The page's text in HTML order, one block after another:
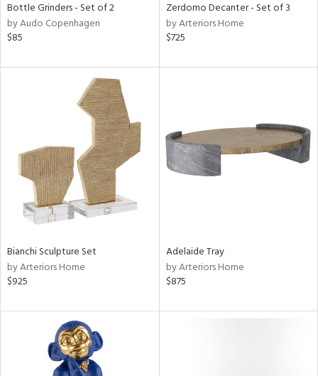
Bottle Grinders - Set of 2
by Audo Copenhagen
$85
Zerdomo Decanter - Set of 3
by Arteriors Home
$725
Bianchi Sculpture Set
by Arteriors Home
$925
Adelaide Tray
by Arteriors Home
$875